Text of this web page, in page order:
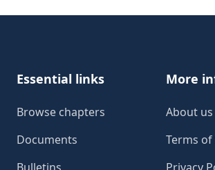
Essential links
Browse chapters
Documents
More
About us
Terms of